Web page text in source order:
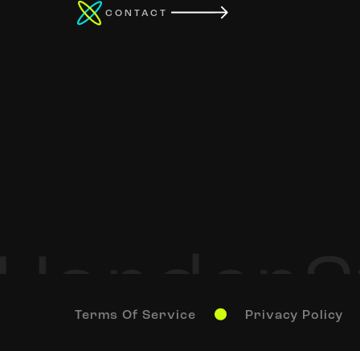
CONTACT
Terms Of Service Privacy Policy